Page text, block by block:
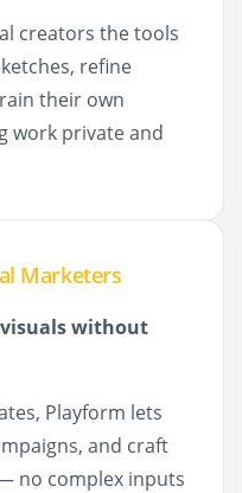
creators the tools
refine
their own
work private and
Marketers
without
Playform lets
and craft
no complex inputs